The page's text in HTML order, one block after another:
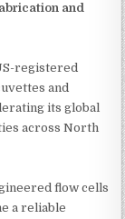
and
registered
and
its global
across North
flow cells
a reliable